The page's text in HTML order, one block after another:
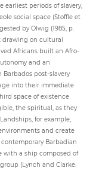
earliest periods of slavery,
social space (Stoffle et
by Olwig (1985, p.
drawing on cultural
Africans built an Afro-
and an
Barbados post-slavery
into their immediate
space of existence
the spiritual, as they
for example,
and create
Barbadian
with a ship composed of
(Lynch and Clarke: